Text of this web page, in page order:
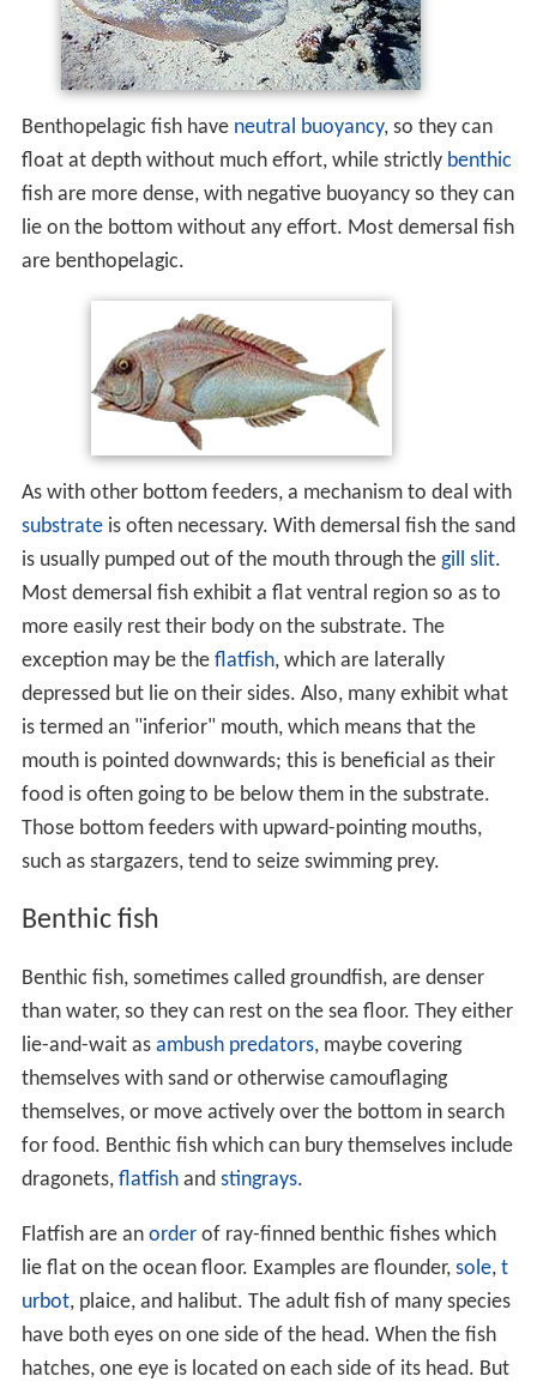
Benthopelagic fish have neutral buoyancy, so they can
float at depth without much effort, while strictly benthic
fish are more dense, with negative buoyancy so they can
lie on the bottom without any effort. Most demersal fish
are benthopelagic.
As with other bottom feeders, a mechanism to deal with
substrateis often necessary. With demersal fish the sand
is usually pumped out of the mouth through the gill slit.
Most demersal fish exhibit a flat ventral region so as to
more easily rest their body on the substrate. The
exception may be the flatfish, which are laterally
depressed but lie on their sides. Also, many exhibit what
is termed an "inferior" mouth, which means that the
mouth is pointed downwards; this is beneficial as their
food is often going to be below them in the substrate.
Those bottom feeders with upward-pointing mouths,
such as stargazers, tend to seize swimming prey.
Benthic fish
Benthic fish, sometimes called groundfish, are denser
than water, so they can rest on the sea floor. They either
lie-and-wait as ambush predators, maybe covering
themselves with sand or otherwise camouflaging
themselves, or move actively over the bottom in search
for food. Benthic fish which can bury themselves include
dragonets, flatfishand stingrays.
Flatfish are an orderof ray-finned benthic fishes which
lie flat on the ocean floor. Examples are flounder, sole, t
urbot, plaice, and halibut. The adult fish of many species
have both eyes on one side of the head. When the fish
hatches, one eye is located on each side of its head. But